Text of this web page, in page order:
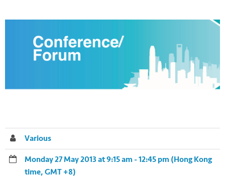
Various
Monday 27 May 2013 at 9:15 am - 12:45 pm (Hong Kong
time, GMT +8)